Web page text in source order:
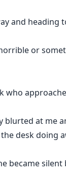
and heading
or
who
blurted at me
desk doing
became